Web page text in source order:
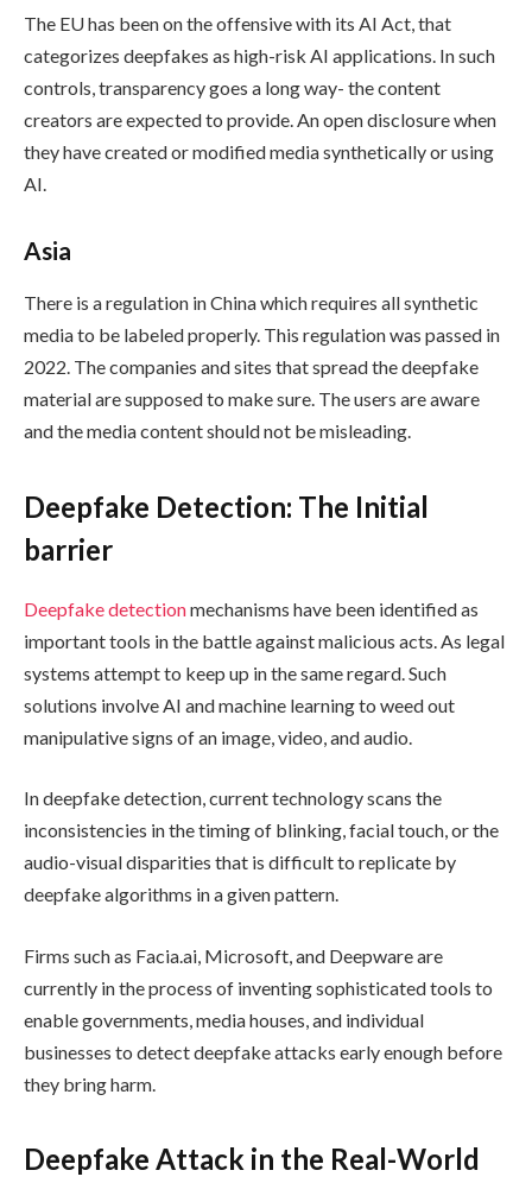
The EU has been on the offensive with its AI Act, that
categorizes deepfakes as high-risk AI applications. In such
controls, transparency goes a long way- the content
creators are expected to provide. An open disclosure when
they have created or modified media synthetically or using
AI.
Asia
There is a regulation in China which requires all synthetic
media to be labeled properly. This regulation was passed in
2022. The companies and sites that spread the deepfake
material are supposed to make sure. The users are aware
and the media content should not be misleading.
Deepfake Detection: The Initial
barrier
Deepfake detectionmechanisms have been identified as
important tools in the battle against malicious acts. As legal
systems attempt to keep up in the same regard. Such
solutions involve AI and machine learning to weed out
manipulative signs of an image, video, and audio.
In deepfake detection, current technology scans the
inconsistencies in the timing of blinking, facial touch, or the
audio-visual disparities that is difficult to replicate by
deepfake algorithms in a given pattern.
Firms such as Facia.ai, Microsoft, and Deepware are
currently in the process of inventing sophisticated tools to
enable governments, media houses, and individual
businesses to detect deepfake attacks early enough before
they bring harm.
Deepfake Attack in the Real-World